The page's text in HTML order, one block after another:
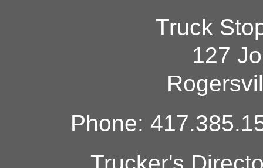
Truck
127
Phone: